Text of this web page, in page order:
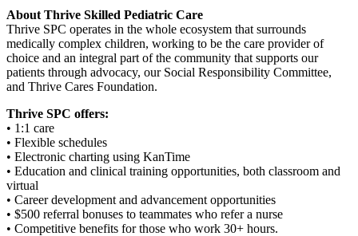
About Thrive Skilled Pediatric Care
Thrive SPC operates in the whole ecosystem that surrounds
medically complex children, working to be the care provider of
choice and an integral part of the community that supports our
patients through advocacy, our Social Responsibility Committee,
and Thrive Cares Foundation.
Thrive SPC offers:
• 1:1 care
• Flexible schedules
• Electronic charting using KanTime
• Education and clinical training opportunities, both classroom and
virtual
• Career development and advancement opportunities
• $500 referral bonuses to teammates who refer a nurse
• Competitive benefits for those who work 30+ hours.